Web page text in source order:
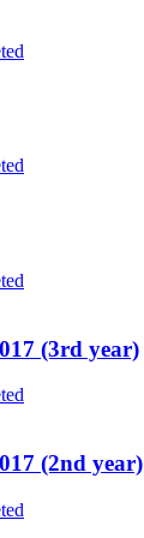
(3rd year)
(2nd year)